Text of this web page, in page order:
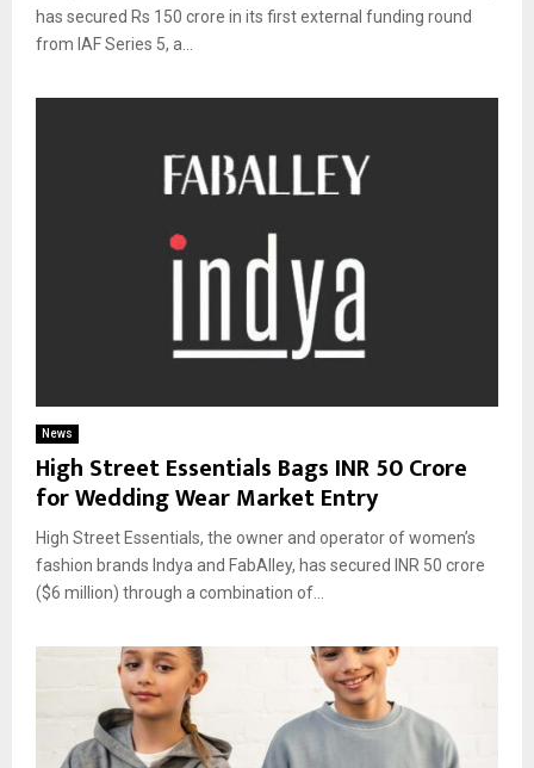
has secured Rs 150 crore in its first external funding round
from IAF Series 5, a...
News
High Street Essentials Bags INR 50 Crore
for Wedding Wear Market Entry
High Street Essentials, the owner and operator of women’s
fashion brands Indya and FabAlley, has secured INR 50 crore
($6 million) through a combination of...